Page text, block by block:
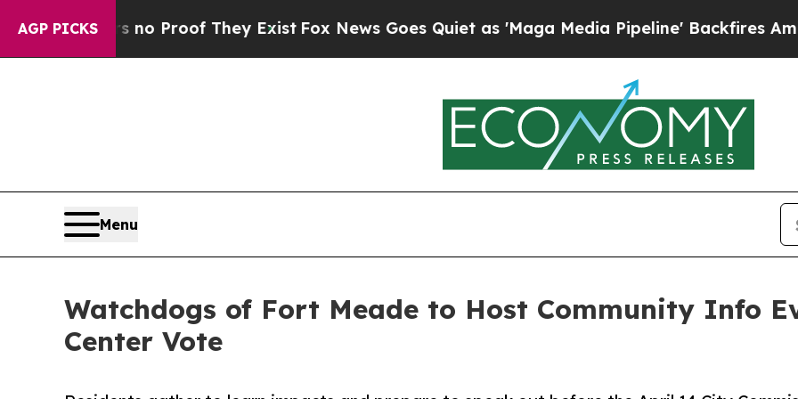
AGP PICKS
Offers no Proof They Exist Fox News Goes Quiet as 'Maga Media Pipeline' Backfires Amid
Menu
Watchdogs of Fort Meade to Host Community Info
Center Vote